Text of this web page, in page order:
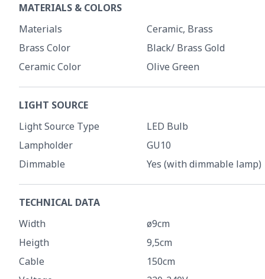
MATERIALS & COLORS
Materials
Ceramic, Brass
Brass Color
Black/ Brass Gold
Ceramic Color
Olive Green
LIGHT SOURCE
Light Source Type
LED Bulb
Lampholder
GU10
Dimmable
Yes (with dimmable lamp)
TECHNICAL DATA
Width
ø9cm
Heigth
9,5cm
Cable
150cm